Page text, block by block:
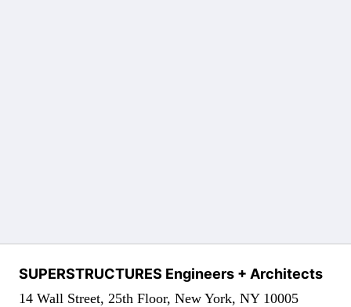
SUPERSTRUCTURES Engineers + Architects
14 Wall Street, 25th Floor, New York, NY 10005